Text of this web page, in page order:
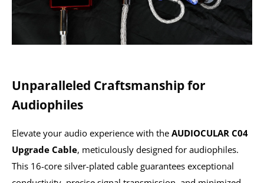
Unparalleled Craftsmanship for
Audiophiles
Elevate your audio experience with the AUDIOCULAR C04
Upgrade Cable, meticulously designed for audiophiles.
This 16-core silver-plated cable guarantees exceptional